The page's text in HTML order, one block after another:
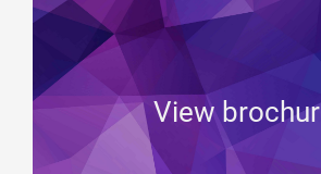
View